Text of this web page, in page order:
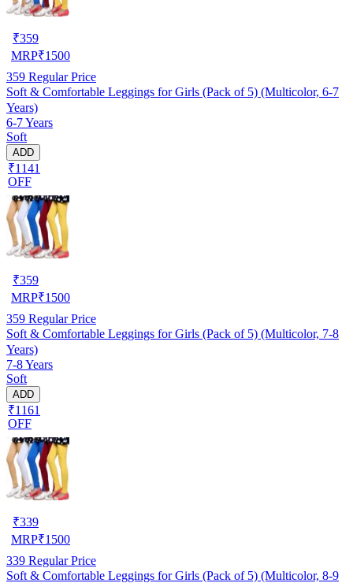
₹359
MRP₹1500
359 Regular Price
Soft & Comfortable Leggings for Girls (Pack of 5) (Multicolor, 6-7
Years)
6-7 Years
Soft
ADD
₹1141
OFF
₹359
MRP₹1500
359 Regular Price
Soft & Comfortable Leggings for Girls (Pack of 5) (Multicolor, 7-8
Years)
7-8 Years
Soft
ADD
₹1161
OFF
₹339
MRP₹1500
339 Regular Price
Soft & Comfortable Leggings for Girls (Pack of 5) (Multicolor, 8-9